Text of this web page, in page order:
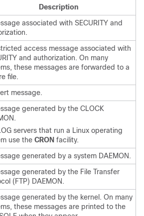
Description
associated with SECURITY and
access message associated with
and authorization. On many
these messages are forwarded to a
file.
message.
generated by the CLOCK
servers that run a Linux operating
use the CRON facility.
generated by a system DAEMON.
generated by the File Transfer
(FTP) DAEMON.
generated by the kernel. On many
these messages are printed to the